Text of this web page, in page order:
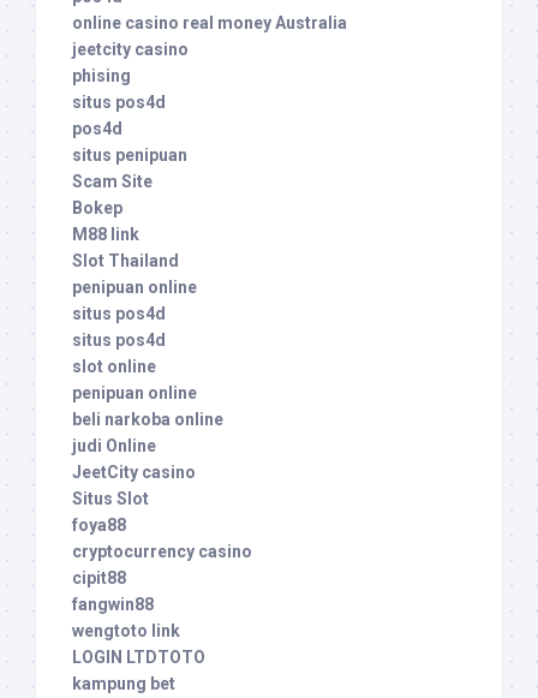
online casino real money Australia
jeetcity casino
phising
situs pos4d
pos4d
situs penipuan
Scam Site
Bokep
M88 link
Slot Thailand
penipuan online
situs pos4d
situs pos4d
slot online
penipuan online
beli narkoba online
judi Online
JeetCity casino
Situs Slot
foya88
cryptocurrency casino
cipit88
fangwin88
wengtoto link
LOGIN LTDTOTO
kampung bet